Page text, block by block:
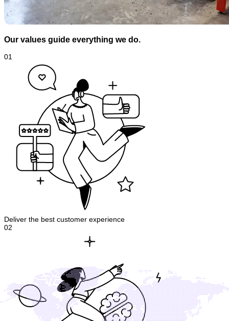
Our values guide everything we do.
01
Deliver the best customer experience
02